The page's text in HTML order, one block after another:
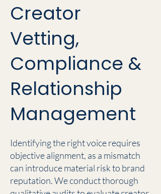
Creator
Vetting,
Compliance &
Relationship
Management
Identifying the right voice requires
objective alignment, as a mismatch
can introduce material risk to brand
reputation. We conduct thorough